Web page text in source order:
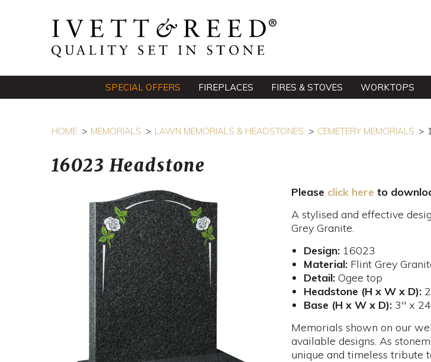
SPECIAL OFFERS FIREPLACES FIRES & STOVES WORKTOPS
HOME MEMORIALS LAWN MEMORIALS & HEADSTONES CEMETERY MEMORIALS
16023 Headstone
Please click here to
A stylised and effective
Grey Granite.
Design: 16023
Material: Flint Grey
Detail: Ogee top
Headstone (H x W x D):
Base (H x W x D):3" x
Memorials shown on our
available designs. As
unique and timeless tribute